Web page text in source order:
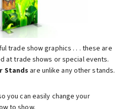
trade show graphics . . . these are
at trade shows or special events.
Stands are unlike any other stands.
you can easily change your